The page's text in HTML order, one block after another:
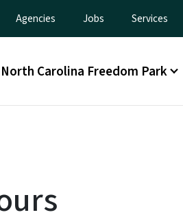
Agencies Jobs Services
North Carolina Freedom Park